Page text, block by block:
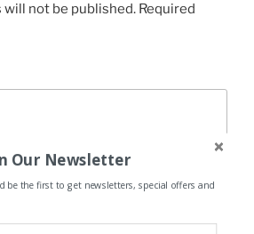
will not be published. Required
Our Newsletter
be the first to get newsletters, special offers and